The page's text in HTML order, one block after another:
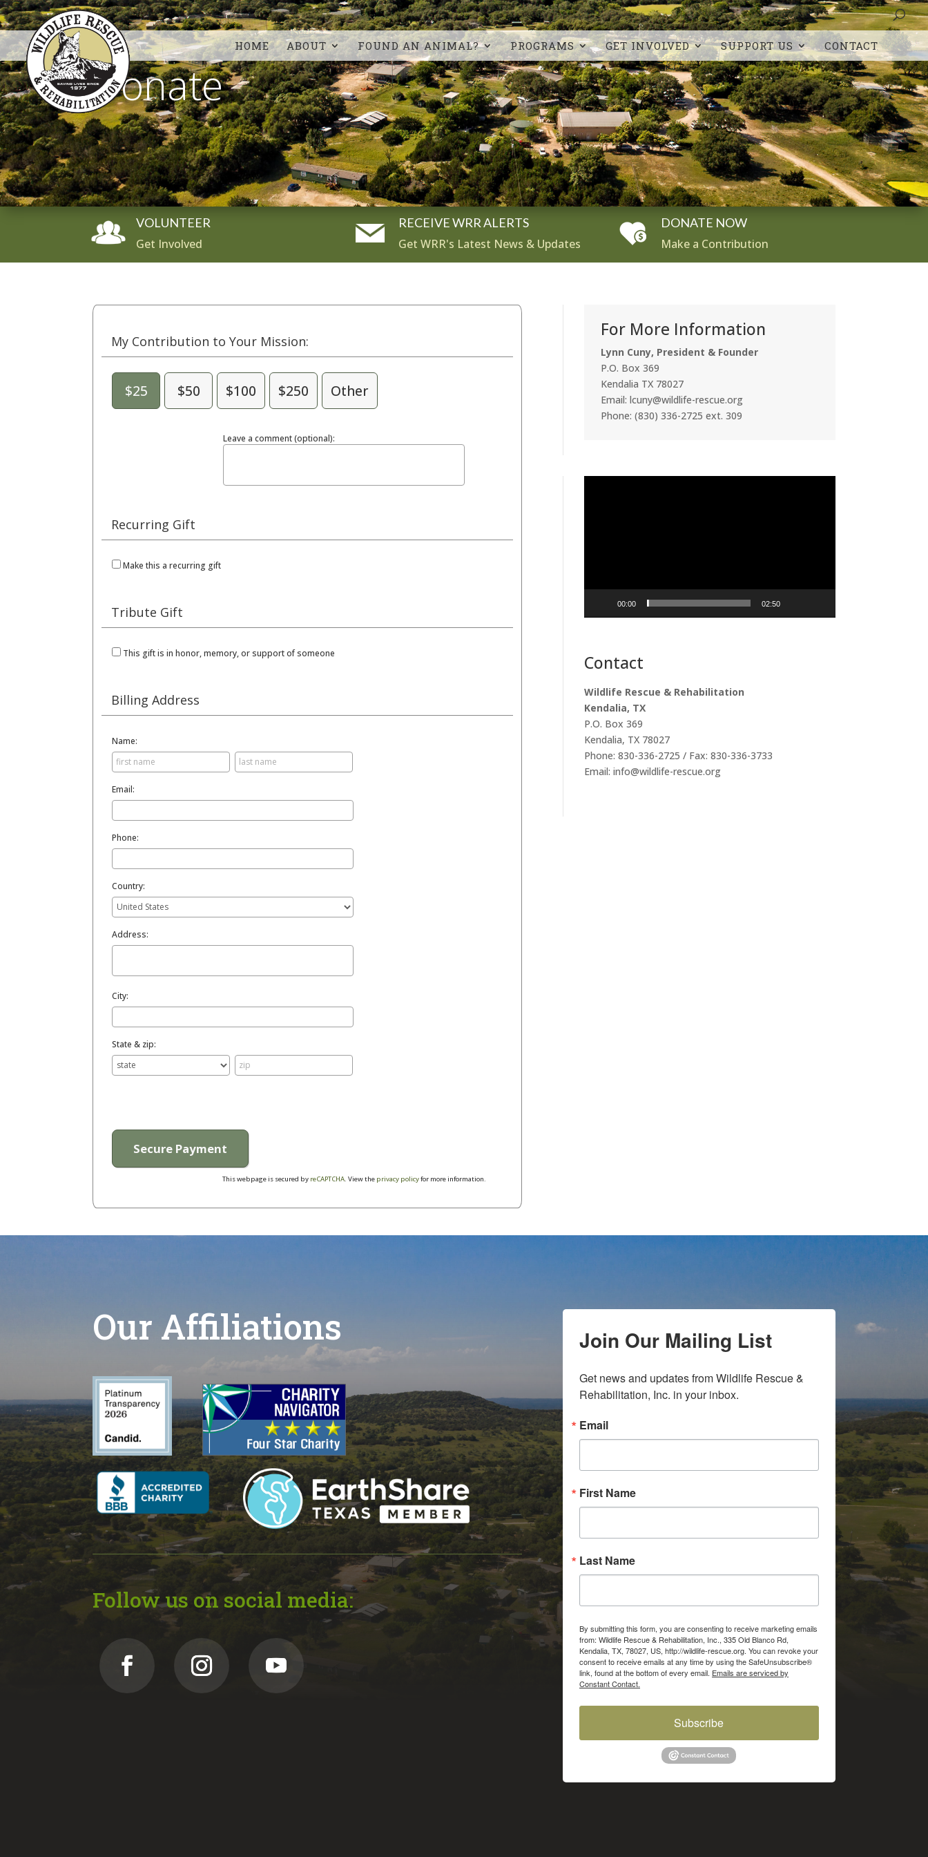
HOME ABOUT FOUND AN ANIMAL? PROGRAMS GET INVOLVED SUPPORT US CONTACT
Donate
VOLUNTEER
Get Involved
RECEIVE WRR ALERTS
Get WRR's Latest News & Updates
DONATE NOW
Make a Contribution
My Contribution to Your Mission:
$25 $50 $100 $250 Other
Leave a comment (optional):
Recurring Gift
Make this a recurring gift
Tribute Gift
This gift is in honor, memory, or support of someone
Billing Address
Name:
Email:
Phone:
Country:
Address:
City:
State & zip:
This webpage is secured by reCAPTCHA. View the privacy policyfor more information.
For More Information
Lynn Cuny, President & Founder
P.O. Box 369
Kendalia TX 78027
Email: lcuny@wildlife-rescue.org
Phone: (830) 336-2725 ext. 309
00:00 02:50
Contact
Wildlife Rescue & Rehabilitation
Kendalia, TX
P.O. Box 369
Kendalia, TX 78027
Phone: 830-336-2725 / Fax: 830-336-3733
Email: info@wildlife-rescue.org
Our Affiliations
Follow us on social media:
Join Our Mailing List
Get news and updates from Wildlife Rescue &
Rehabilitation, Inc. in your inbox.
Email
First Name
Last Name
By submitting this form, you are consenting to receive marketing emails
from: Wildlife Rescue & Rehabilitation, Inc., 335 Old Blanco Rd,
Kendalia, TX, 78027, US, http://wildlife-rescue.org. You can revoke your
consent to receive emails at any time by using the SafeUnsubscribe®
link, found at the bottom of every email. Emails are serviced by
Constant Contact.
Subscribe